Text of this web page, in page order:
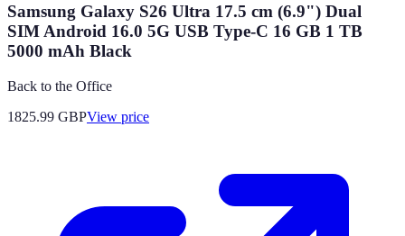
Samsung Galaxy S26 Ultra 17.5 cm (6.9") Dual
SIM Android 16.0 5G USB Type-C 16 GB 1 TB
5000 mAh Black
Back to the Office
1825.99 GBPView price